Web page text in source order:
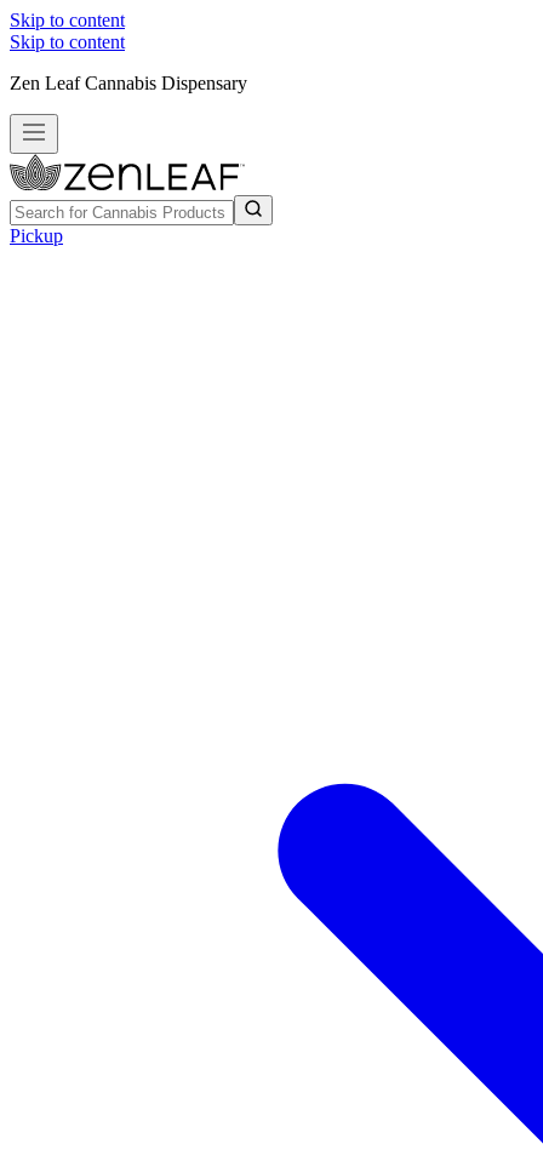
Skip to content
Skip to content
Zen Leaf Cannabis Dispensary
Pickup